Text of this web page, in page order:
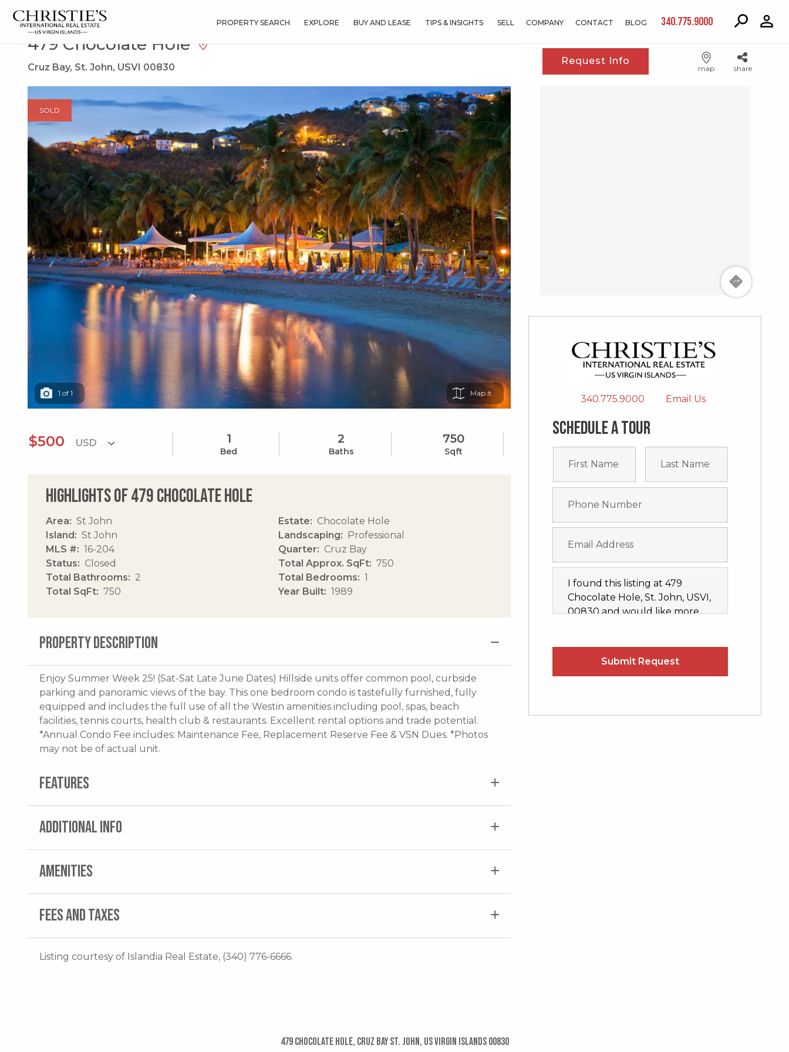
PROPERTY SEARCH EXPLORE BUY AND LEASE TIPS & INSIGHTS SELL COMPANY CONTACT BLOG 340.775.9000
Search Results
479 Chocolate Hole
Cruz Bay, St. John, USVI 00830
Request Info
map share
SOLD
1 of 1 Map
$500 1
Bed
2
Baths
750
Sqft
Highlights of 479 Chocolate Hole
Area
St John
Island
St John
MLS #
16-204
Status
Closed
Total Bathrooms
2
Total SqFt
750
Estate
Chocolate Hole
Landscaping
Professional
Quarter
Cruz Bay
Total Approx. SqFt
750
Total Bedrooms
1
Year Built
1989
PROPERTY DESCRIPTION
Enjoy Summer Week 25! (Sat-Sat Late June Dates) Hillside units offer common pool, curbside
parking and panoramic views of the bay. This one bedroom condo is tastefully furnished, fully
equipped and includes the full use of all the Westin amenities including pool, spas, beach
facilities, tennis courts, health club & restaurants. Excellent rental options and trade potential.
*Annual Condo Fee includes: Maintenance Fee, Replacement Reserve Fee & VSN Dues. *Photos
may not be of actual unit.
FEATURES
ADDITIONAL INFO
AMENITIES
FEES AND TAXES
Listing courtesy of Islandia Real Estate, (340) 776-6666.
340.775.9000 Email Us
Schedule a tour
479 Chocolate Hole, Cruz Bay St. John, US Virgin Islands 00830